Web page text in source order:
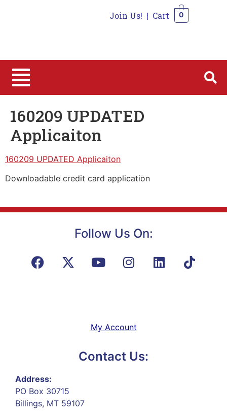
Join Us! | Cart 0
160209 UPDATED
Applicaiton
160209 UPDATED Applicaiton
Downloadable credit card application
Follow Us On:
My Account
Contact Us:
Address:
PO Box 30715
Billings, MT 59107